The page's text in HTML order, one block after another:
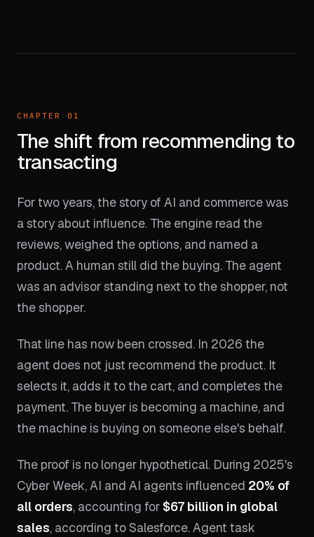
CHAPTER 01
The shift from recommending to
transacting
For two years, the story of AI and commerce was
a story about influence. The engine read the
reviews, weighed the options, and named a
product. A human still did the buying. The agent
was an advisor standing next to the shopper, not
the shopper.
That line has now been crossed. In 2026 the
agent does not just recommend the product. It
selects it, adds it to the cart, and completes the
payment. The buyer is becoming a machine, and
the machine is buying on someone else's behalf.
The proof is no longer hypothetical. During 2025's
Cyber Week, AI and AI agents influenced 20% of
all orders, accounting for $67 billion in global
sales, according to Salesforce. Agent task